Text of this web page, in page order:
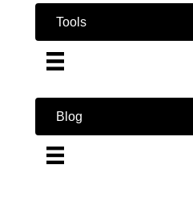
Tools
Blog